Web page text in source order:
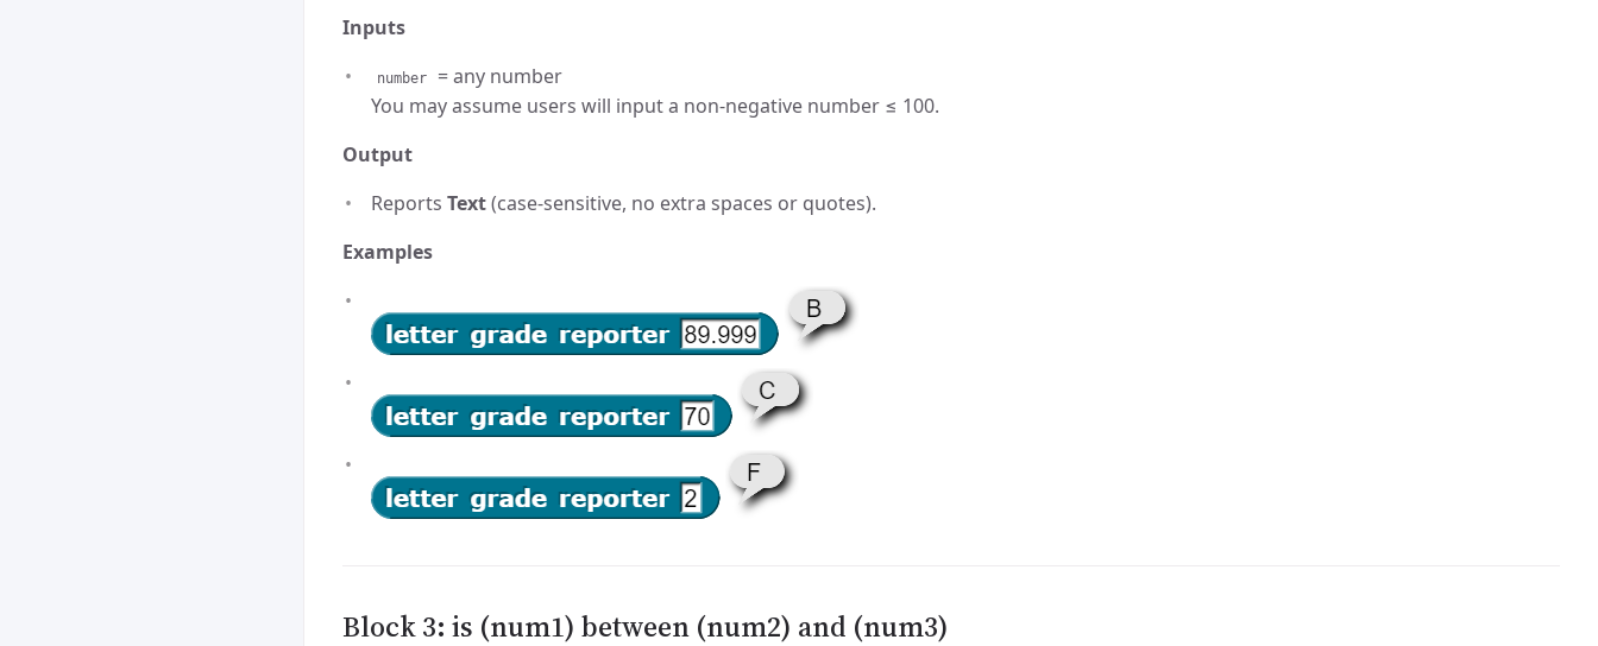
Inputs
number
= any number
You may assume users will input a non-negative number ≤ 100.
Output
Reports Text(case-sensitive, no extra spaces or quotes).
Examples
Block 3: is (num1) between (num2) and (num3)